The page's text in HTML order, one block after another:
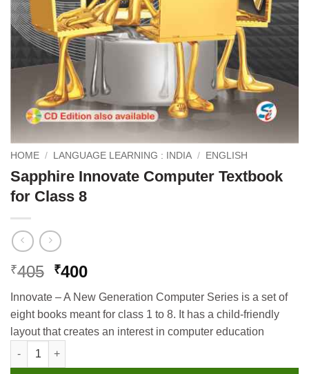
HOME / LANGUAGE LEARNING : INDIA / ENGLISH
Sapphire Innovate Computer Textbook
for Class 8
₹405 Original
was:
₹405.
₹400Current
is:
₹400.
Innovate – A New Generation Computer Series is a set of
eight books meant for class 1 to 8. It has a child-friendly
layout that creates an interest in computer education
Sapphire Innovate Computer Textbook for Class 8 quantity